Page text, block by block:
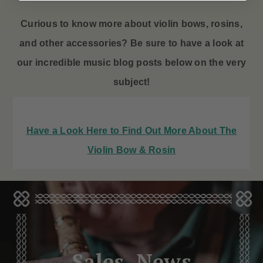
Curious to know more about violin bows, rosins,
and other accessories? Be sure to have a look at
our incredible music blog posts below on the very
subject!
Have a Look Here to Find Out More About The
Violin Bow & Rosin